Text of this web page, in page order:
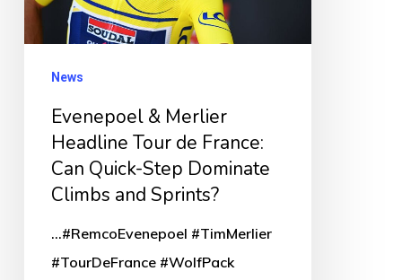
de
France:
Step
Dominate
Sprints?
News
Evenepoel & Merlier
Headline Tour de France:
Can Quick-Step Dominate
Climbs and Sprints?
...#RemcoEvenepoel #TimMerlier
#TourDeFrance #WolfPack